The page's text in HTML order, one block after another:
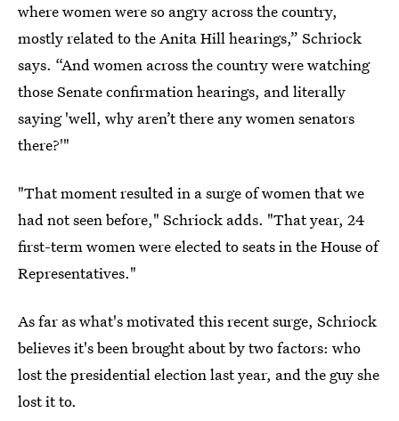
where women were so angry across the country,
mostly related to the Anita Hill hearings,” Schriock
says. “And women across the country were watching
those Senate confirmation hearings, and literally
saying 'well, why aren’t there any women senators
there?'"
"That moment resulted in a surge of women that we
had not seen before," Schriock adds. "That year, 24
first-term women were elected to seats in the House of
Representatives."
As far as what's motivated this recent surge, Schriock
believes it's been brought about by two factors: who
lost the presidential election last year, and the guy she
lost it to.